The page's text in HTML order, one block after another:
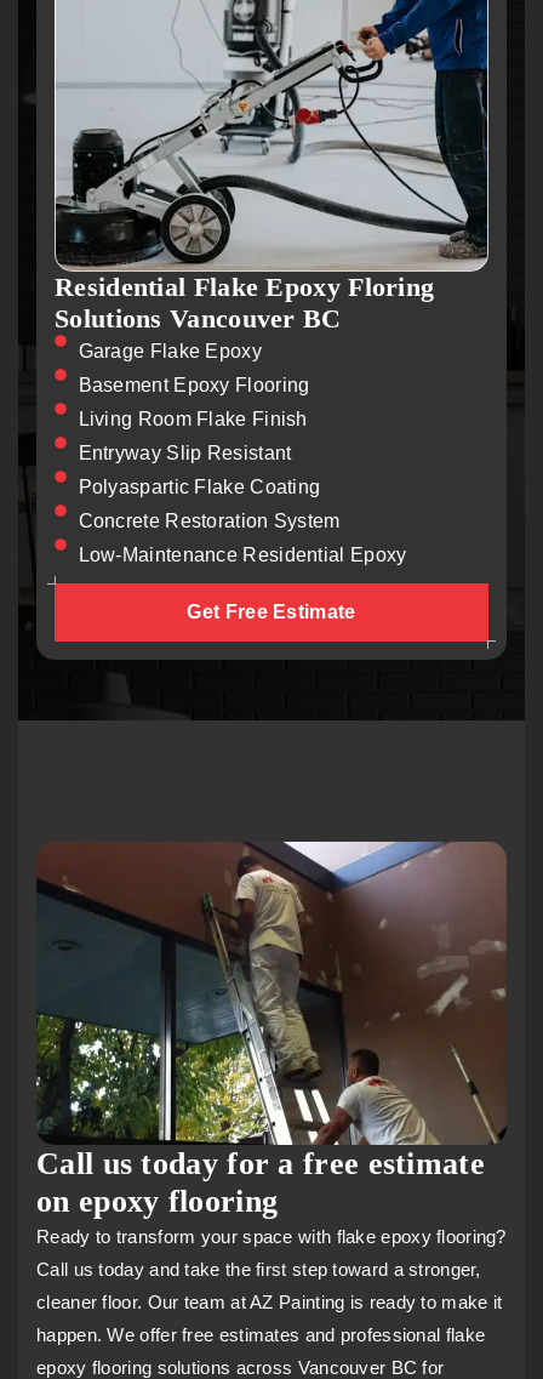
Residential Flake Epoxy Floring
Solutions Vancouver BC
Garage Flake Epoxy
Basement Epoxy Flooring
Living Room Flake Finish
Entryway Slip Resistant
Polyaspartic Flake Coating
Concrete Restoration System
Low-Maintenance Residential Epoxy
Get Free Estimate
Call us today for a free estimate
on epoxy flooring
Ready to transform your space with flake epoxy flooring?
Call us today and take the first step toward a stronger,
cleaner floor. Our team at AZ Painting is ready to make it
happen. We offer free estimates and professional flake
epoxy flooring solutions across Vancouver BC for